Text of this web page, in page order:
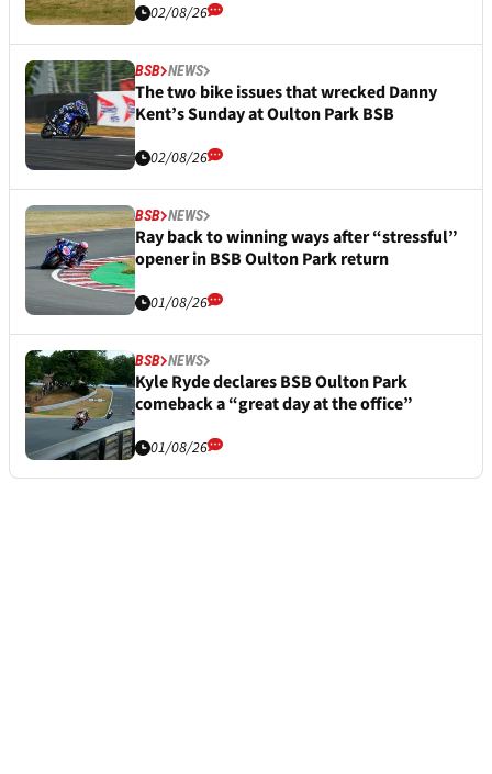
02/08/26
BSB NEWS
The two bike issues that wrecked Danny
Kent’s Sunday at Oulton Park BSB
02/08/26
BSB NEWS
Ray back to winning ways after “stressful”
opener in BSB Oulton Park return
01/08/26
BSB NEWS
Kyle Ryde declares BSB Oulton Park
comeback a “great day at the office”
01/08/26